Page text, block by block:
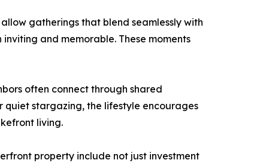
gatherings that blend seamlessly with
and memorable. These moments
often connect through shared
quiet stargazing, the lifestyle encourages
living.
property include not just investment